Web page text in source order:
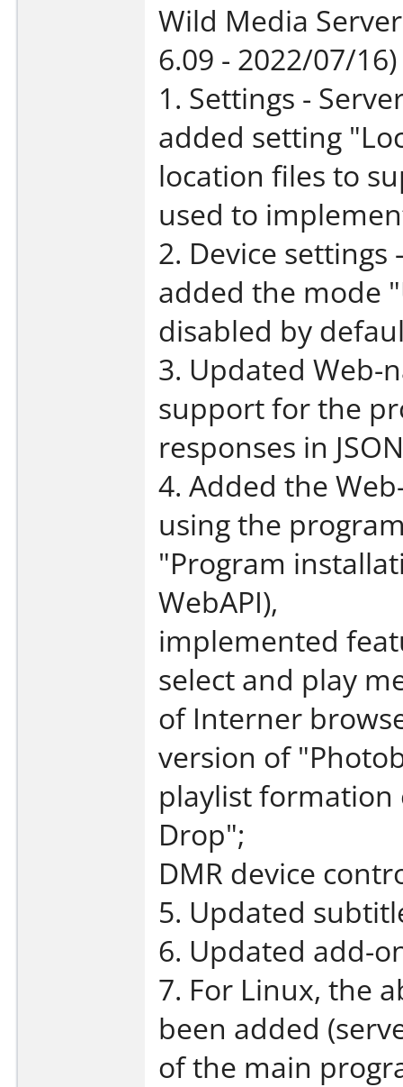
Wild Media
6.09 - 2022/07/16)
1. Settings -
added setting
location files to
used to
2. Device settings
added the mode
disabled by
3. Updated Web-
support for the
responses in
4. Added the
using the
"Program
WebAPI),
implemented
select and play
of Interner
version of
playlist formation
Drop";
DMR device
5. Updated
6. Updated add-
7. For Linux, the
been added
of the main